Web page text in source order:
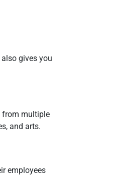
gives you
from multiple
and arts.
employees